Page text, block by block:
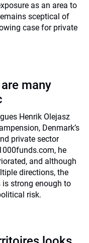
as an area to
sceptical of
case for private
many
Henrik Olejasz
Denmark’s
private sector
he
and although
directions, the
strong enough to
risk.